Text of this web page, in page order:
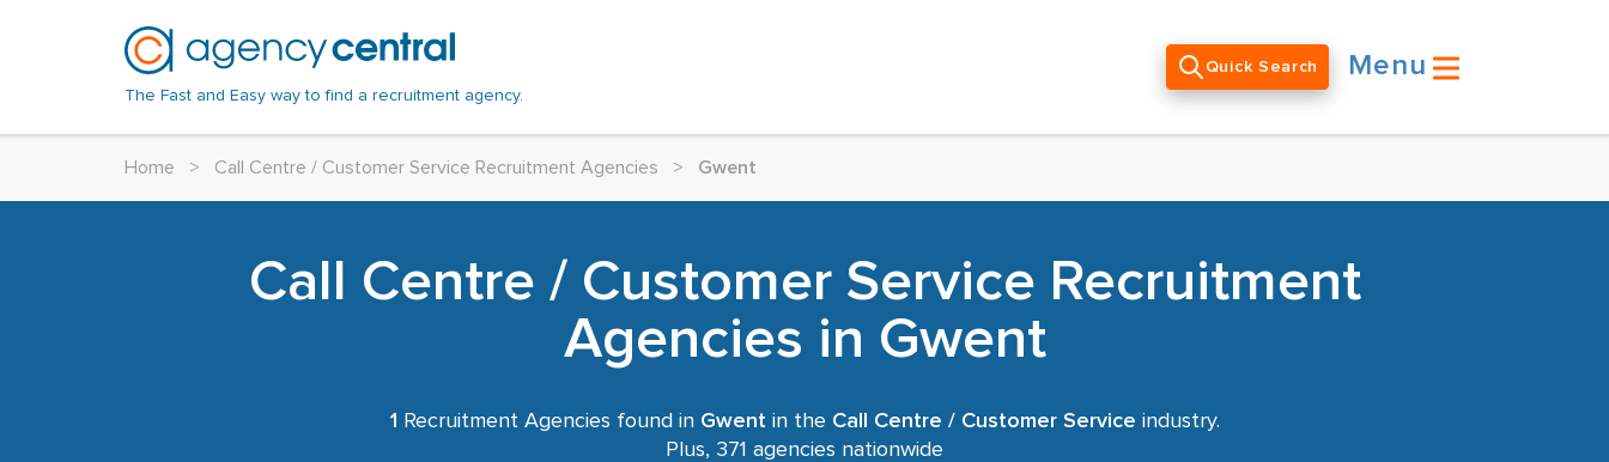
The Fast and Easy way to find a recruitment agency.
Quick Search Menu
Home > Call Centre / Customer Service Recruitment Agencies > Gwent
Call Centre / Customer Service Recruitment
Agencies in Gwent
1 Recruitment Agencies found in Gwentin the Call Centre / Customer Service industry.
Plus, 371 agencies nationwide